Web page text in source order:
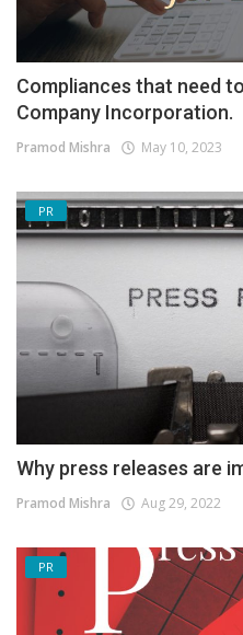
Compliances that need
Company Incorporation.
Pramod Mishra May 10, 2023
PR
Why press releases are
Pramod Mishra Aug 29, 2022
PR